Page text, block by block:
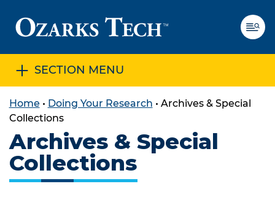
SECTION MENU
Home • Doing Your Research • Archives & Special
Collections
Archives & Special
Collections